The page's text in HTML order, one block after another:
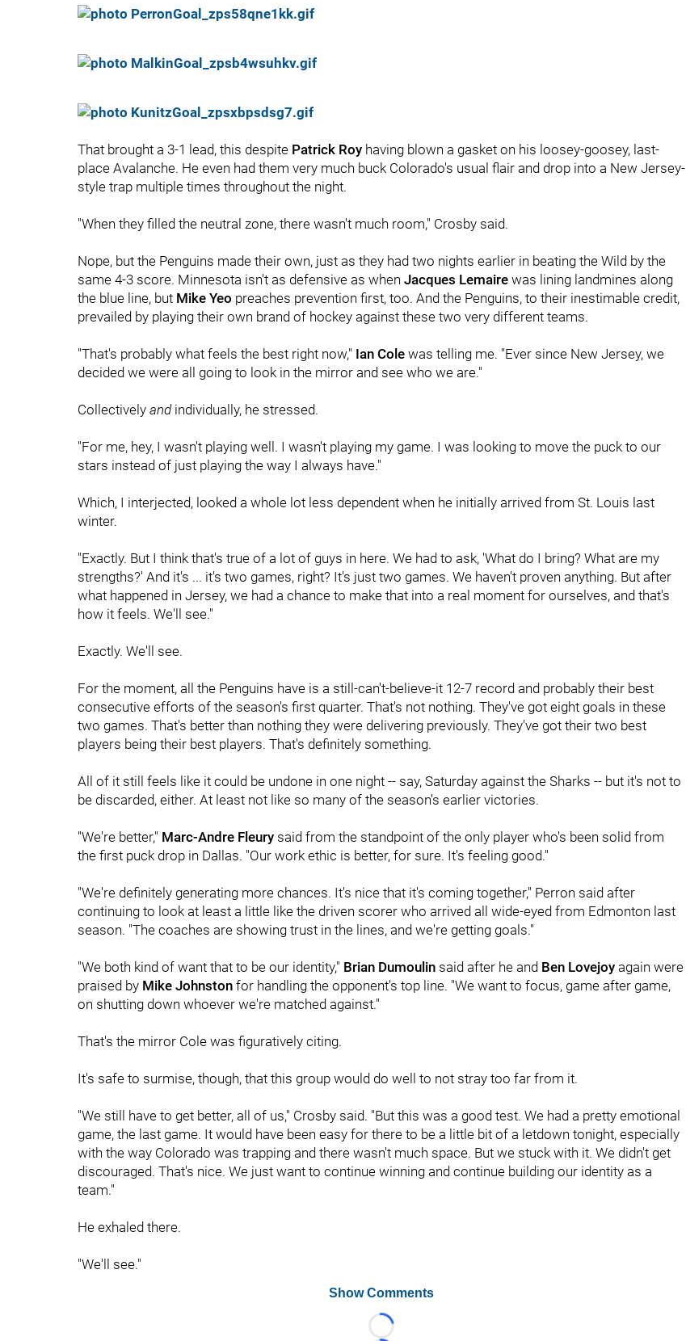
That brought a 3-1 lead, this despite Patrick Roy having blown a gasket on his loosey-goosey, last-
place Avalanche. He even had them very much buck Colorado's usual flair and drop into a New Jersey-
style trap multiple times throughout the night.
"When they filled the neutral zone, there wasn't much room," Crosby said.
Nope, but the Penguins made their own, just as they had two nights earlier in beating the Wild by the
same 4-3 score. Minnesota isn't as defensive as when Jacques Lemaire was lining landmines along
the blue line, but Mike Yeo preaches prevention first, too. And the Penguins, to their inestimable credit,
prevailed by playing their own brand of hockey against these two very different teams.
"That's probably what feels the best right now," Ian Cole was telling me. "Ever since New Jersey, we
decided we were all going to look in the mirror and see who we are."
Collectively andindividually, he stressed.
"For me, hey, I wasn't playing well. I wasn't playing my game. I was looking to move the puck to our
stars instead of just playing the way I always have."
Which, I interjected, looked a whole lot less dependent when he initially arrived from St. Louis last
winter.
"Exactly. But I think that's true of a lot of guys in here. We had to ask, 'What do I bring? What are my
strengths?' And it's ... it's two games, right? It's just two games. We haven't proven anything. But after
what happened in Jersey, we had a chance to make that into a real moment for ourselves, and that's
how it feels. We'll see."
Exactly. We'll see.
For the moment, all the Penguins have is a still-can't-believe-it 12-7 record and probably their best
consecutive efforts of the season's first quarter. That's not nothing. They've got eight goals in these
two games. That's better than nothing they were delivering previously. They've got their two best
players being their best players. That's definitely something.
All of it still feels like it could be undone in one night -- say, Saturday against the Sharks -- but it's not to
be discarded, either. At least not like so many of the season's earlier victories.
"We're better," Marc-Andre Fleury said from the standpoint of the only player who's been solid from
the first puck drop in Dallas. "Our work ethic is better, for sure. It's feeling good."
"We're definitely generating more chances. It's nice that it's coming together," Perron said after
continuing to look at least a little like the driven scorer who arrived all wide-eyed from Edmonton last
season. "The coaches are showing trust in the lines, and we're getting goals."
"We both kind of want that to be our identity," Brian Dumoulin said after he and Ben Lovejoy again were
praised by Mike Johnston for handling the opponent's top line. "We want to focus, game after game,
on shutting down whoever we're matched against."
That's the mirror Cole was figuratively citing.
It's safe to surmise, though, that this group would do well to not stray too far from it.
"We still have to get better, all of us," Crosby said. "But this was a good test. We had a pretty emotional
game, the last game. It would have been easy for there to be a little bit of a letdown tonight, especially
with the way Colorado was trapping and there wasn't much space. But we stuck with it. We didn't get
discouraged. That's nice. We just want to continue winning and continue building our identity as a
team."
He exhaled there.
"We'll see."
Show Comments
Loading...